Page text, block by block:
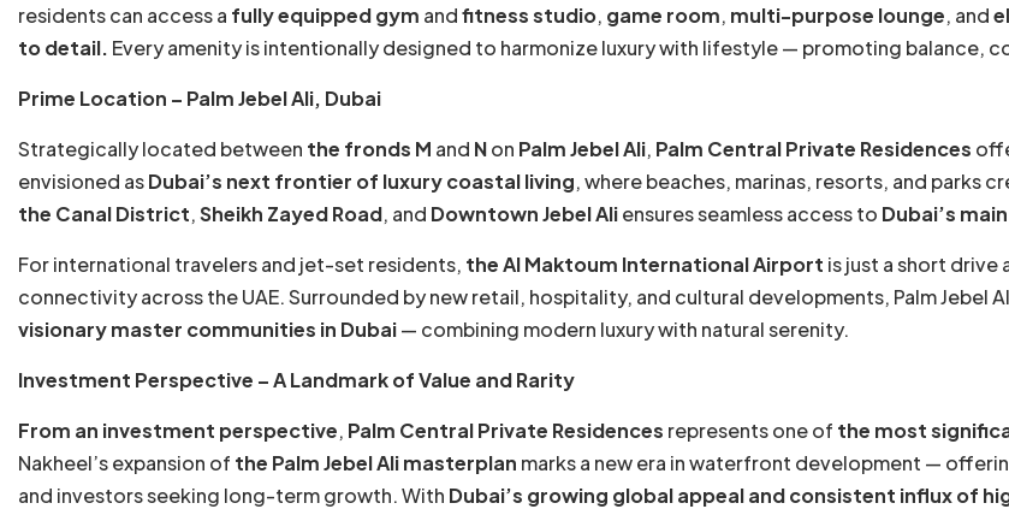
residents can access a fully equipped gym andfitness studio, game room, multi-purpose lounge, and
to detail. Every amenity is intentionally designed to harmonize luxury with lifestyle — promoting balance,
Prime Location – Palm Jebel Ali, Dubai
Strategically located between the fronds M and Non Palm Jebel Ali, Palm Central Private Residences
envisioned asDubai’s next frontier of luxury coastal living, where beaches, marinas, resorts, and parks
the Canal District,Sheikh Zayed Road, and Downtown Jebel Aliensures seamless access to Dubai’s
For international travelers and jet-set residents, the Al Maktoum International Airport is just a short drive
connectivity across the UAE. Surrounded by new retail, hospitality, and cultural developments, Palm Jebel
visionary master communities in Dubai— combining modern luxury with natural serenity.
Investment Perspective – A Landmark of Value and Rarity
From an investment perspective, Palm Central Private Residences represents one of the most
Nakheel’s expansion of the Palm Jebel Ali masterplan marks a new era in waterfront development —
and investors seeking long-term growth. With Dubai’s growing global appeal and consistent influx of